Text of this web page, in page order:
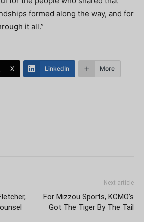
formed along the way, and for
it all.”
X LinkedIn More
Next article
For Mizzou Sports, KCMO’s
Got The Tiger By The Tail